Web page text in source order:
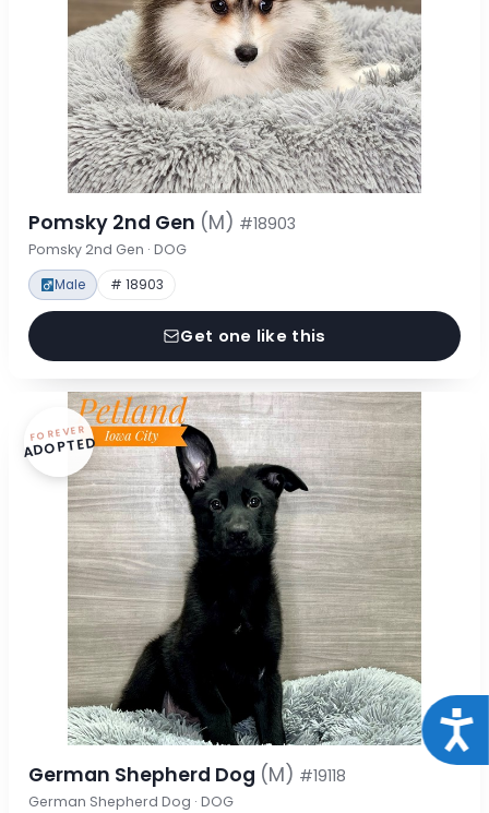
Pomsky 2nd Gen (M) #18903
Pomsky 2nd Gen · DOG
Male # 18903
Get one like this
FOREVER
ADOPTED
German Shepherd Dog (M) #19118
German Shepherd Dog · DOG